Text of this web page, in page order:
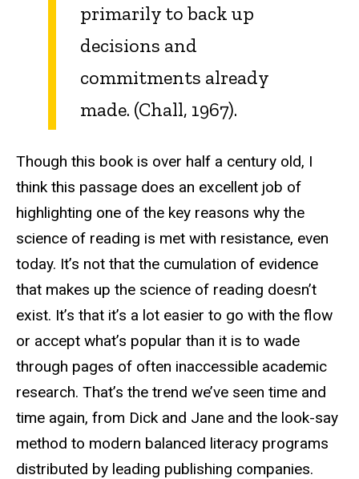
primarily to back up
decisions and
commitments already
made. (Chall, 1967).
Though this book is over half a century old, I
think this passage does an excellent job of
highlighting one of the key reasons why the
science of reading is met with resistance, even
today. It’s not that the cumulation of evidence
that makes up the science of reading doesn’t
exist. It’s that it’s a lot easier to go with the flow
or accept what’s popular than it is to wade
through pages of often inaccessible academic
research. That’s the trend we’ve seen time and
time again, from Dick and Jane and the look-say
method to modern balanced literacy programs
distributed by leading publishing companies.